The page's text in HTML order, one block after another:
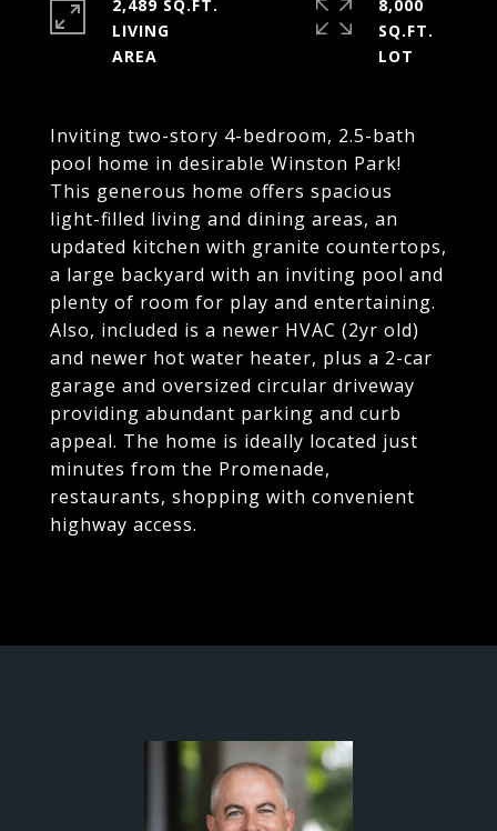
Inviting two-story 4-bedroom, 2.5-bath
pool home in desirable Winston Park!
This generous home offers spacious
light-filled living and dining areas, an
updated kitchen with granite countertops,
a large backyard with an inviting pool and
plenty of room for play and entertaining.
Also, included is a newer HVAC (2yr old)
and newer hot water heater, plus a 2-car
garage and oversized circular driveway
providing abundant parking and curb
appeal. The home is ideally located just
minutes from the Promenade,
restaurants, shopping with convenient
highway access.
2,489 SQ.FT.
LIVING
8,000
SQ.FT.